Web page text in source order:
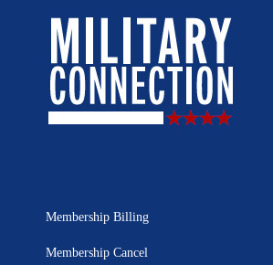
Membership Billing
Membership Cancel